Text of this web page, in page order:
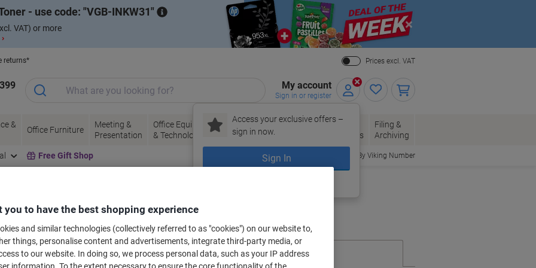
- use code: VGB-INKW31
VAT) or more
Close
returns*
Prices excl. VAT
My account
Sign in or register
Access your exclusive offers –
sign in now.
Sign In
&
Office Furniture
Meeting &
Presentation
Office Equipment
& Technology
Ink &
Toner
Paper, Envelopes
& Packaging
Office
Supplies
Filing &
Archiving
Free Gift Shop Order By Viking Number
for your printer
Select the Brand, Series & Model from the options below
you to have the best shopping experience
and similar technologies (collectively referred to as "cookies") on our website to,
things, personalise content and advertisements, integrate third-party media, or
to our website. In doing so, we process personal data, such as your IP address
information. To the extent necessary to ensure the core functionality of the